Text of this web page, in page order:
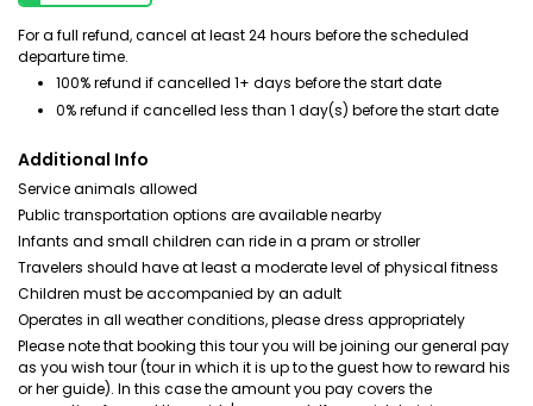
For a full refund, cancel at least 24 hours before the scheduled
departure time.
100% refund if cancelled 1+ days before the start date
0% refund if cancelled less than 1 day(s) before the start date
Additional Info
Service animals allowed
Public transportation options are available nearby
Infants and small children can ride in a pram or stroller
Travelers should have at least a moderate level of physical fitness
Children must be accompanied by an adult
Operates in all weather conditions, please dress appropriately
Please note that booking this tour you will be joining our general pay
as you wish tour (tour in which it is up to the guest how to reward his
or her guide). In this case the amount you pay covers the